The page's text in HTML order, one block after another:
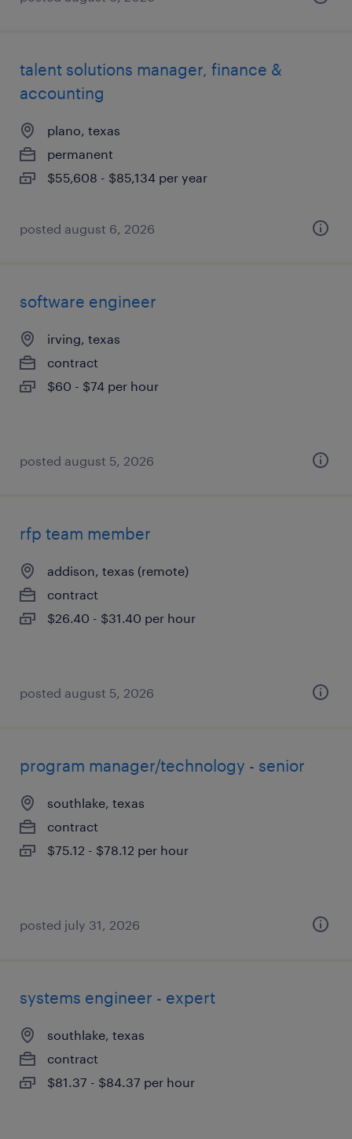
talent solutions manager, finance &
accounting
plano, texas
permanent
$55,608 - $85,134 per year
posted august 6, 2026
software engineer
irving, texas
contract
$60 - $74 per hour
posted august 5, 2026
rfp team member
addison, texas (remote)
contract
$26.40 - $31.40 per hour
posted august 5, 2026
program manager/technology - senior
southlake, texas
contract
$75.12 - $78.12 per hour
posted july 31, 2026
systems engineer - expert
southlake, texas
contract
$81.37 - $84.37 per hour